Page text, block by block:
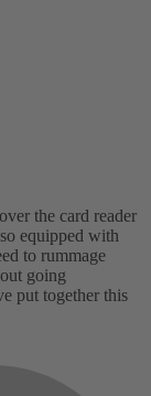
the card reader
equipped with
to rummage
going
put together this